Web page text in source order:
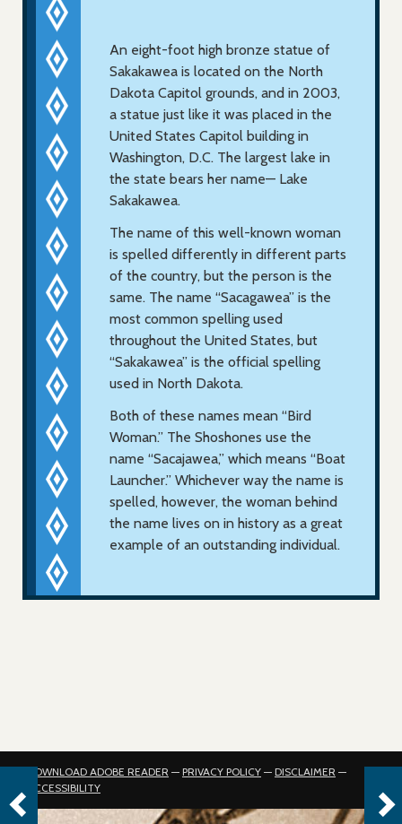
An eight-foot high bronze statue of
Sakakawea is located on the North
Dakota Capitol grounds, and in 2003,
a statue just like it was placed in the
United States Capitol building in
Washington, D.C. The largest lake in
the state bears her name— Lake
Sakakawea.
The name of this well-known woman
is spelled differently in different parts
of the country, but the person is the
same. The name “Sacagawea” is the
most common spelling used
throughout the United States, but
“Sakakawea” is the official spelling
used in North Dakota.
Both of these names mean “Bird
Woman.” The Shoshones use the
name “Sacajawea,” which means “Boat
Launcher.” Whichever way the name is
spelled, however, the woman behind
the name lives on in history as a great
example of an outstanding individual.
DOWNLOAD ADOBE READER — PRIVACY POLICY — DISCLAIMER —
ACCESSIBILITY